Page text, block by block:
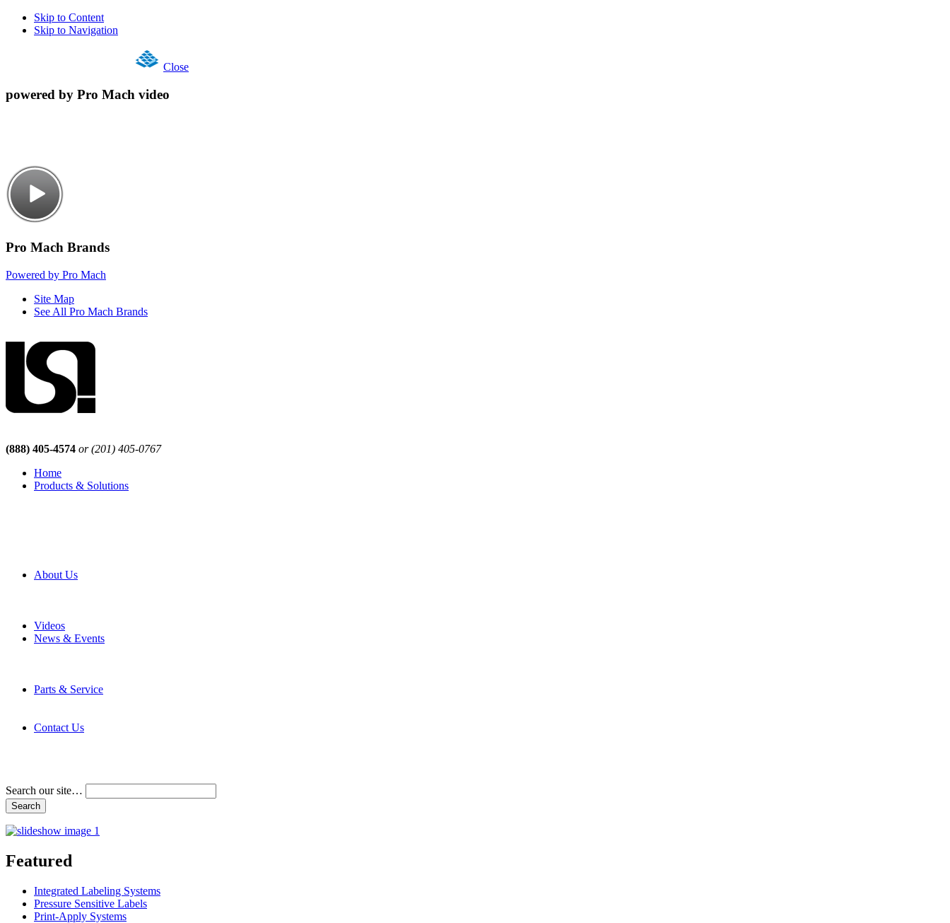
Skip to Content
Skip to Navigation
Close
powered by Pro Mach video
Pro Mach Brands
Powered by Pro Mach
Site Map
See All Pro Mach Brands
(888) 405-4574 or (201) 405-0767
Home
Products & Solutions
About Us
Videos
News & Events
Parts & Service
Contact Us
Search our site…
Featured
Integrated Labeling Systems
Pressure Sensitive Labels
Print-Apply Systems